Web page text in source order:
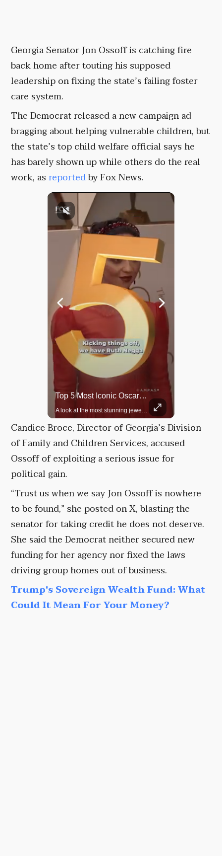
Georgia Senator Jon Ossoff is catching fire
back home after touting his supposed
leadership on fixing the state’s failing foster
care system.
The Democrat released a new campaign ad
bragging about helping vulnerable children, but
the state’s top child welfare official says he
has barely shown up while others do the real
work, asreportedby Fox News.
Top 5 Most Iconic Oscars Jewelry Moments
A look at the most stunning jewelry ever worn at the Academy Awards.
Candice Broce, Director of Georgia’s Division
of Family and Children Services, accused
Ossoff of exploiting a serious issue for
political gain.
“Trust us when we say Jon Ossoff is nowhere
to be found,” she posted on X, blasting the
senator for taking credit he does not deserve.
She said the Democrat neither secured new
funding for her agency nor fixed the laws
driving group homes out of business.
Trump's Sovereign Wealth Fund: What
Could It Mean For Your Money?